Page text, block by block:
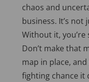
chaos and
business. It’s not
Without it,
Don’t make that
map in place,
fighting chance it